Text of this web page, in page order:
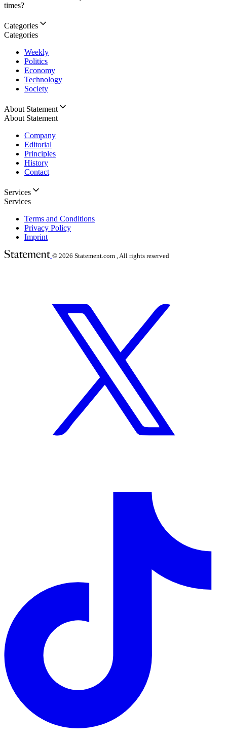
times?
Categories
Categories
Weekly
Politics
Economy
Technology
Society
About Statement
About Statement
Company
Editorial
Principles
History
Contact
Services
Services
Terms and Conditions
Privacy Policy
Imprint
© 2026 Statement.com , All rights reserved